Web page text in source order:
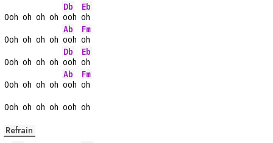
Ooh oh oh oh
Db
ooh
Eb
oh
Ooh oh oh oh
Ab
ooh
Fm
oh
Ooh oh oh oh
Db
ooh
Eb
oh
Ooh oh oh oh
Ab
ooh
Fm
oh
Ooh oh oh oh ooh oh
Refrain